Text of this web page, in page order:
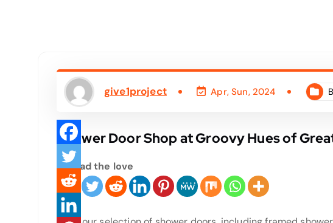
give1project Apr, Sun, 2024
Shower Door Shop at Groovy Hues of
Spread the love